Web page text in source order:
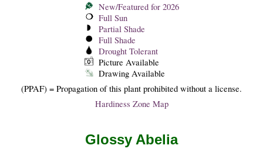
New/Featured for 2026
Full Sun
Partial Shade
Full Shade
Drought Tolerant
Picture Available
Drawing Available
(PPAF) = Propagation of this plant prohibited without a license.
Hardiness Zone Map
Glossy Abelia